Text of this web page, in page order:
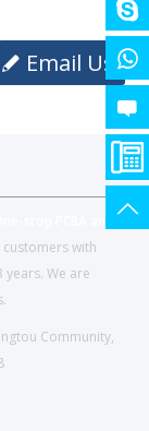
Email Us
customers with
We are
Community,